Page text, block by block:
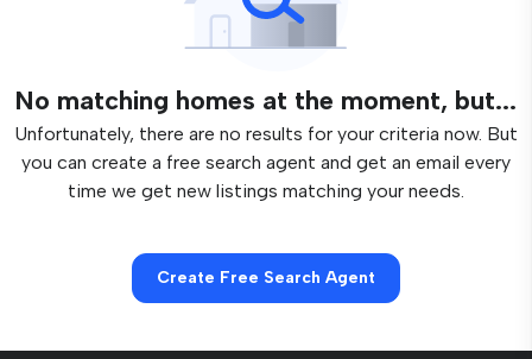
No matching homes at the moment, but...
Unfortunately, there are no results for your criteria now. But
you can create a free search agent and get an email every
time we get new listings matching your needs.
Create Free Search Agent